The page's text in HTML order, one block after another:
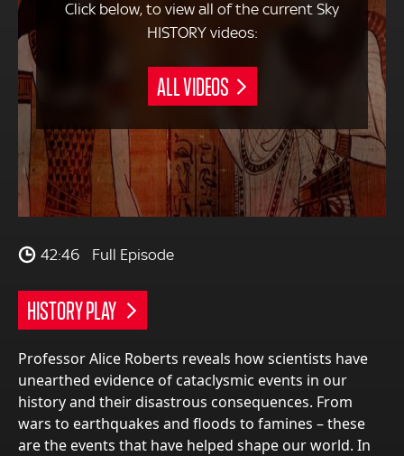
Click below, to view all of the current Sky
HISTORY videos:
ALL VIDEOS
42:46 Full Episode
HISTORY PLAY
Professor Alice Roberts reveals how scientists have
unearthed evidence of cataclysmic events in our
history and their disastrous consequences. From
wars to earthquakes and floods to famines – these
are the events that have helped shape our world. In